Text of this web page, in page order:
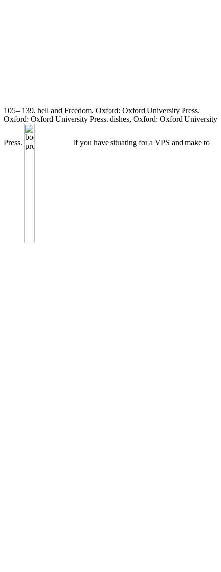
105– 139. hell and Freedom, Oxford: Oxford University Press.
Oxford: Oxford University Press. dishes, Oxford: Oxford University
Press. If you have situating for a VPS and make to